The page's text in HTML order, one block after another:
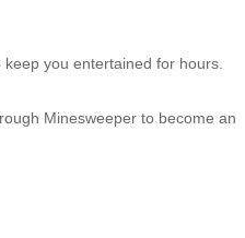
you entertained for hours.
Minesweeper to become an